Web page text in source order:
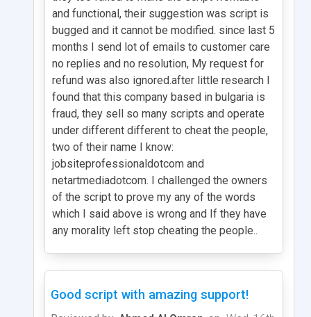
and functional, their suggestion was script is
bugged and it cannot be modified. since last 5
months I send lot of emails to customer care
no replies and no resolution, My request for
refund was also ignored.after little research I
found that this company based in bulgaria is
fraud, they sell so many scripts and operate
under different different to cheat the people,
two of their name I know:
jobsiteprofessionaldotcom and
netartmediadotcom. I challenged the owners
of the script to prove my any of the words
which I said above is wrong and If they have
any morality left stop cheating the people..
Good script with amazing support!